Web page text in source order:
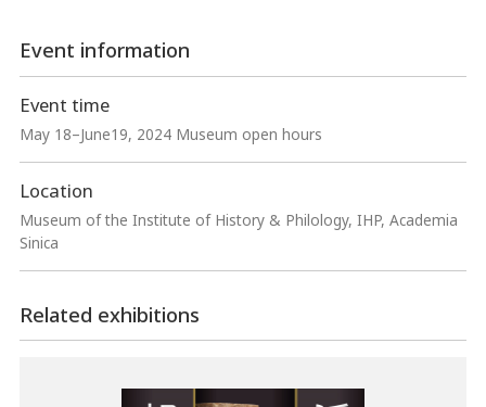
Event information
Event time
May 18–June19, 2024 Museum open hours
Location
Museum of the Institute of History & Philology, IHP, Academia
Sinica
Related exhibitions